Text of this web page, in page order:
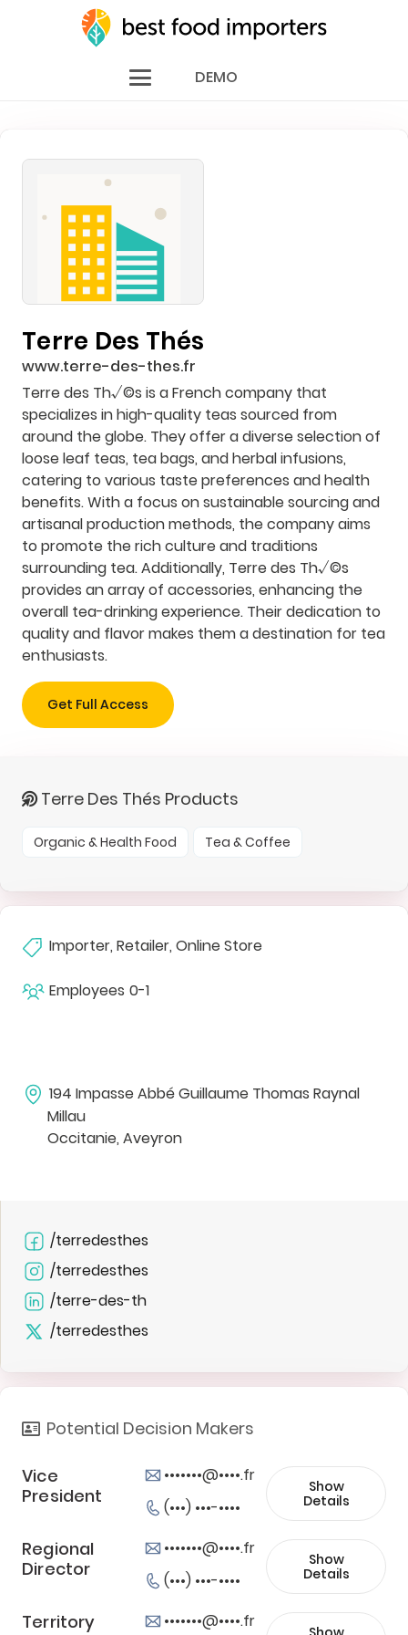
DEMO
Terre Des Thés
www.terre-des-thes.fr
Terre des Th√©s is a French company that
specializes in high-quality teas sourced from
around the globe. They offer a diverse selection of
loose leaf teas, tea bags, and herbal infusions,
catering to various taste preferences and health
benefits. With a focus on sustainable sourcing and
artisanal production methods, the company aims
to promote the rich culture and traditions
surrounding tea. Additionally, Terre des Th√©s
provides an array of accessories, enhancing the
overall tea-drinking experience. Their dedication to
quality and flavor makes them a destination for tea
enthusiasts.
Get Full Access
Terre Des Thés Products
Organic & Health Food Tea & Coffee
Importer, Retailer, Online Store
Employees 0-1
194 Impasse Abbé Guillaume Thomas Raynal
Millau
Occitanie, Aveyron
/terredesthes
/terredesthes
/terre-des-th
/terredesthes
Potential Decision Makers
Vice
President
•••••••@••••.fr
(•••) •••-••••
Show
Details
Regional
Director
•••••••@••••.fr
(•••) •••-••••
Show
Details
Territory
•••••••@••••.fr